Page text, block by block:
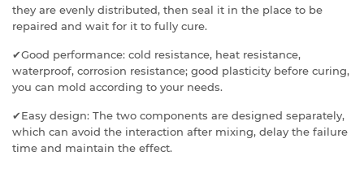
they are evenly distributed, then seal it in the place to be
repaired and wait for it to fully cure.
✔Good performance: cold resistance, heat resistance,
waterproof, corrosion resistance; good plasticity before curing,
you can mold according to your needs.
✔Easy design: The two components are designed separately,
which can avoid the interaction after mixing, delay the failure
time and maintain the effect.